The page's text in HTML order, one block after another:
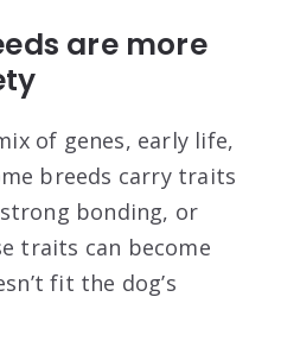
are more
of genes, early life,
breeds carry traits
bonding, or
traits can become
fit the dog’s